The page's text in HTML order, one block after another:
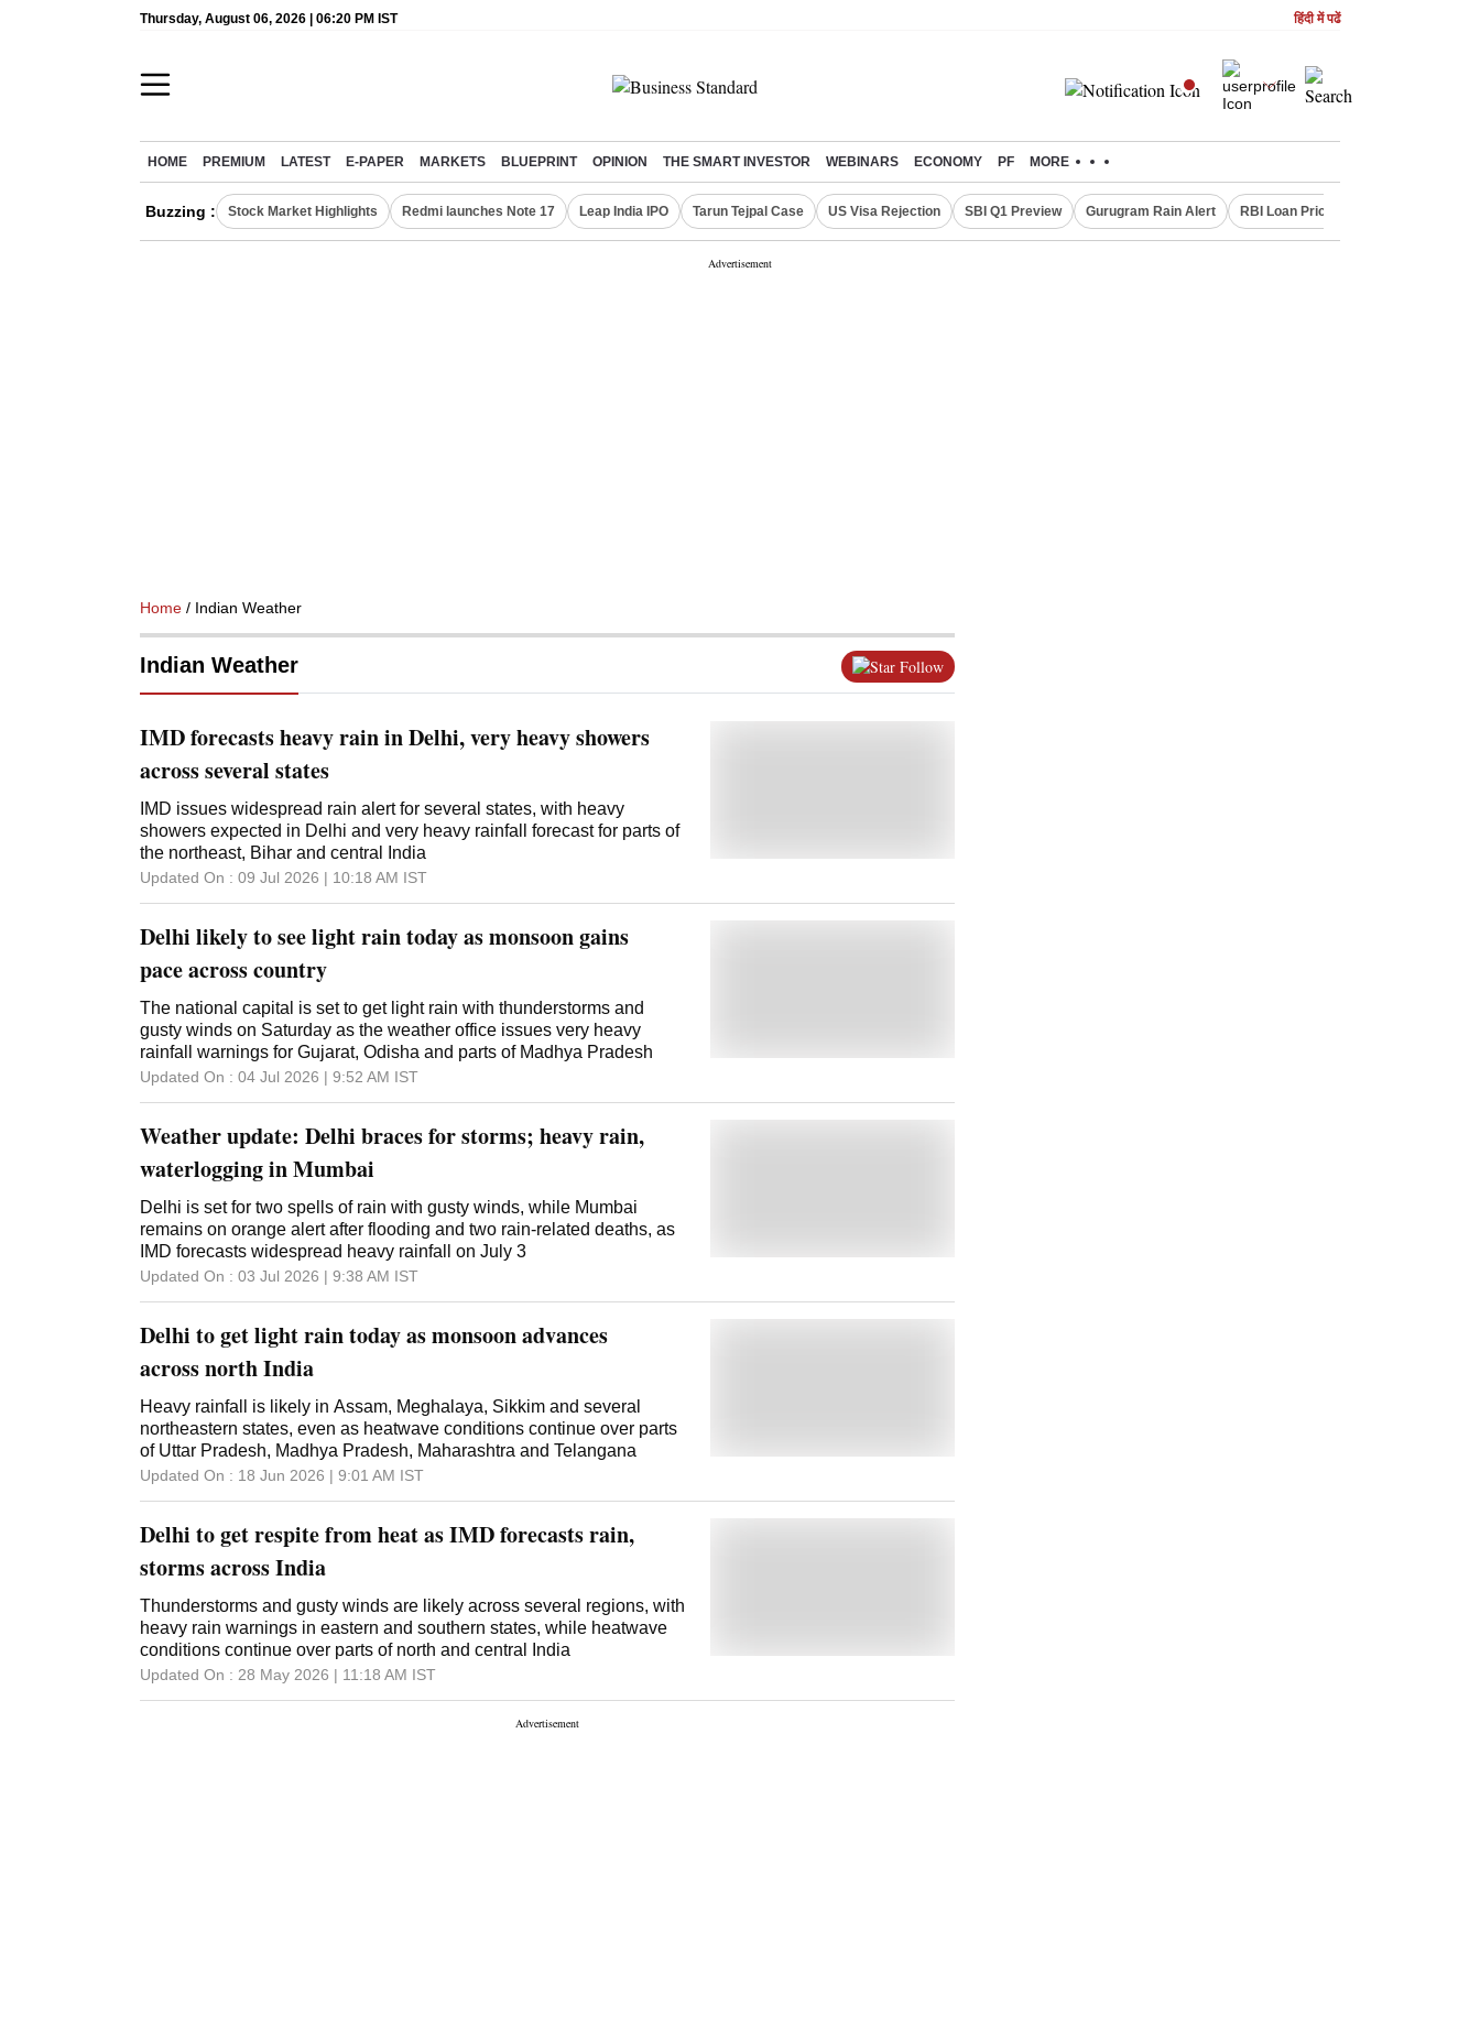
Thursday, August 06, 2026 | 06:20 PM IST हिंदी में पढें
HOME PREMIUM LATEST E-PAPER MARKETS BLUEPRINT OPINION THE SMART INVESTOR WEBINARS ECONOMY PF MORE
Buzzing : Stock Market Highlights Redmi launches Note 17 Leap India IPO Tarun Tejpal Case US Visa Rejection SBI Q1 Preview Gurugram Rain Alert RBI Loan Pricing Rules
Home / Indian Weather
Indian Weather Follow
IMD forecasts heavy rain in Delhi, very heavy showers
across several states
IMD issues widespread rain alert for several states, with heavy
showers expected in Delhi and very heavy rainfall forecast for parts of
the northeast, Bihar and central India
Updated On : 09 Jul 2026 | 10:18 AM IST
Delhi likely to see light rain today as monsoon gains
pace across country
The national capital is set to get light rain with thunderstorms and
gusty winds on Saturday as the weather office issues very heavy
rainfall warnings for Gujarat, Odisha and parts of Madhya Pradesh
Updated On : 04 Jul 2026 | 9:52 AM IST
Weather update: Delhi braces for storms; heavy rain,
waterlogging in Mumbai
Delhi is set for two spells of rain with gusty winds, while Mumbai
remains on orange alert after flooding and two rain-related deaths, as
IMD forecasts widespread heavy rainfall on July 3
Updated On : 03 Jul 2026 | 9:38 AM IST
Delhi to get light rain today as monsoon advances
across north India
Heavy rainfall is likely in Assam, Meghalaya, Sikkim and several
northeastern states, even as heatwave conditions continue over parts
of Uttar Pradesh, Madhya Pradesh, Maharashtra and Telangana
Updated On : 18 Jun 2026 | 9:01 AM IST
Delhi to get respite from heat as IMD forecasts rain,
storms across India
Thunderstorms and gusty winds are likely across several regions, with
heavy rain warnings in eastern and southern states, while heatwave
conditions continue over parts of north and central India
Updated On : 28 May 2026 | 11:18 AM IST